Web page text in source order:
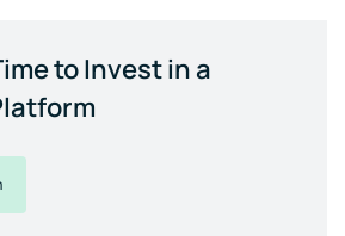
to Invest in a